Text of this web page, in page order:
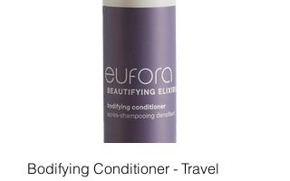
Bodifying Conditioner - Travel